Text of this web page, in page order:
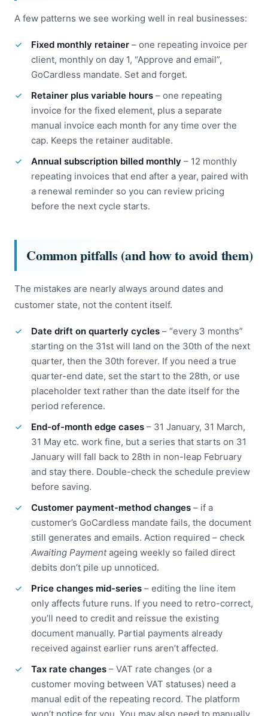
A few patterns we see working well in real businesses:
Fixed monthly retainer – one repeating invoice per
client, monthly on day 1, “Approve and email”,
GoCardless mandate. Set and forget.
Retainer plus variable hours – one repeating
invoice for the fixed element, plus a separate
manual invoice each month for any time over the
cap. Keeps the retainer auditable.
Annual subscription billed monthly – 12 monthly
repeating invoices that end after a year, paired with
a renewal reminder so you can review pricing
before the next cycle starts.
Common pitfalls (and how to avoid them)
The mistakes are nearly always around dates and
customer state, not the content itself.
Date drift on quarterly cycles – “every 3 months”
starting on the 31st will land on the 30th of the next
quarter, then the 30th forever. If you need a true
quarter-end date, set the start to the 28th, or use
placeholder text rather than the date itself for the
period reference.
End-of-month edge cases – 31 January, 31 March,
31 May etc. work fine, but a series that starts on 31
January will fall back to 28th in non-leap February
and stay there. Double-check the schedule preview
before saving.
Customer payment-method changes – if a
customer’s GoCardless mandate fails, the document
still generates and emails. Action required – check
Awaiting Paymentageing weekly so failed direct
debits don’t pile up unnoticed.
Price changes mid-series – editing the line item
only affects future runs. If you need to retro-correct,
you’ll need to credit and reissue the existing
document manually. Partial payments already
received against earlier runs aren’t affected.
Tax rate changes – VAT rate changes (or a
customer moving between VAT statuses) need a
manual edit of the repeating record. The platform
won’t notice for you. You may also need to manually